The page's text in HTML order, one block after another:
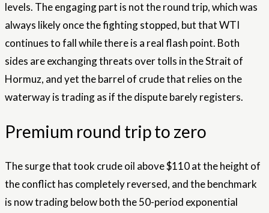
levels. The engaging part is not the round trip, which was
always likely once the fighting stopped, but that WTI
continues to fall while there is a real flash point. Both
sides are exchanging threats over tolls in the Strait of
Hormuz, and yet the barrel of crude that relies on the
waterway is trading as if the dispute barely registers.
Premium round trip to zero
The surge that took crude oil above $110 at the height of
the conflict has completely reversed, and the benchmark
is now trading below both the 50-period exponential